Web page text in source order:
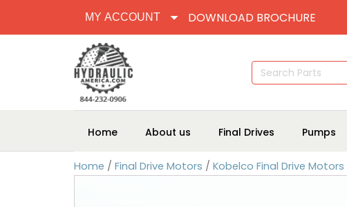
MY ACCOUNT DOWNLOAD BROCHURE
Search
for:
Home About us Final Drives Pumps
Home / Final Drive Motors / Kobelco Final Drive Motors